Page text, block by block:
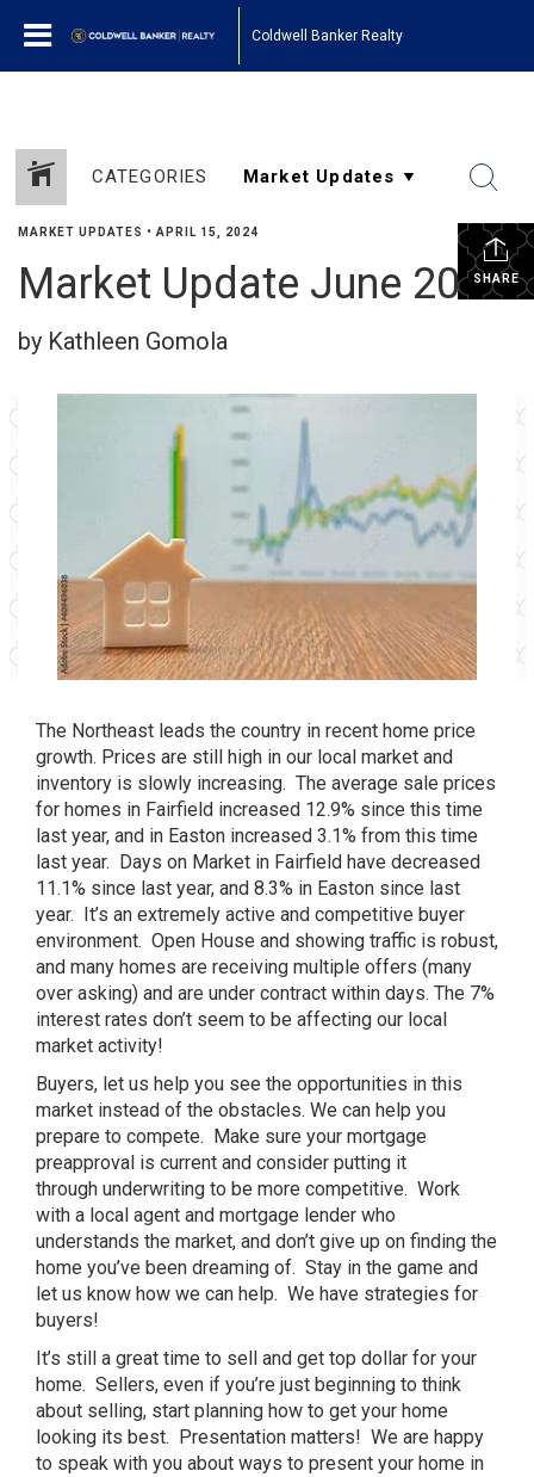
Coldwell Banker Realty
CATEGORIES
SHARE
MARKET UPDATES • APRIL 15, 2024
Market Update June 2023
by Kathleen Gomola
The Northeast leads the country in recent home price
growth. Prices are still high in our local market and
inventory is slowly increasing. The average sale prices
for homes in Fairfield increased 12.9% since this time
last year, and in Easton increased 3.1% from this time
last year. Days on Market in Fairfield have decreased
11.1% since last year, and 8.3% in Easton since last
year. It’s an extremely active and competitive buyer
environment. Open House and showing traffic is robust,
and many homes are receiving multiple offers (many
over asking) and are under contract within days. The 7%
interest rates don’t seem to be affecting our local
market activity!
Buyers, let us help you see the opportunities in this
market instead of the obstacles. We can help you
prepare to compete. Make sure your mortgage
preapproval is current and consider putting it
through underwriting to be more competitive. Work
with a local agent and mortgage lender who
understands the market, and don’t give up on finding the
home you’ve been dreaming of. Stay in the game and
let us know how we can help. We have strategies for
buyers!
It’s still a great time to sell and get top dollar for your
home. Sellers, even if you’re just beginning to think
about selling, start planning how to get your home
looking its best. Presentation matters! We are happy
to speak with you about ways to present your home in